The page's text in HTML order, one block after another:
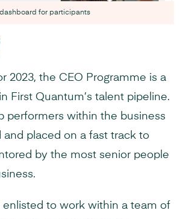
for participants
2023, the CEO Programme is a
First Quantum’s talent pipeline.
performers within the business
and placed on a fast track to
by the most senior people
enlisted to work within a team of